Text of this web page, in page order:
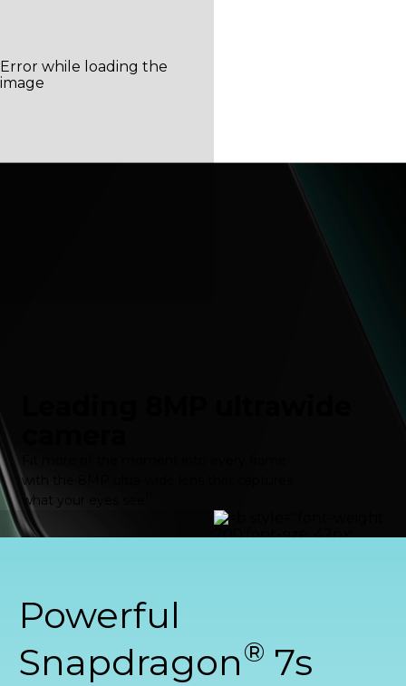
with the 8MP ultra-wide lens that captures
what your eyes see
Powerful
Snapdragon® 7s